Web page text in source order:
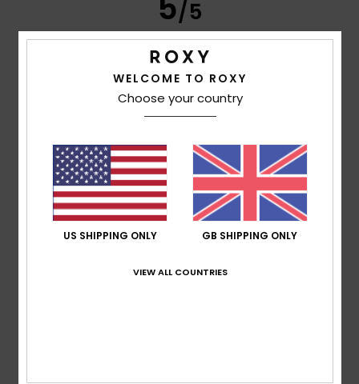
/5
8. July 2026
Just what I was looking for
Material: 5/5 Color: 5/5
I recommend this product
5 /5
WELCOME TO ROXY
Choose your country
US SHIPPING ONLY GB SHIPPING ONLY
VIEW ALL COUNTRIES